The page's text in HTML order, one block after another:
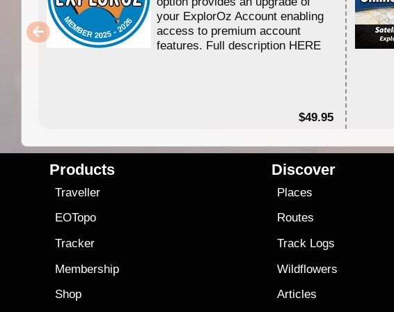
your ExplorOz Account enabling
access to premium account
features. Full description HERE
$49.95
Products
Traveller
EOTopo
Tracker
Membership
Shop
Discover
Places
Routes
Track Logs
Wildflowers
Articles